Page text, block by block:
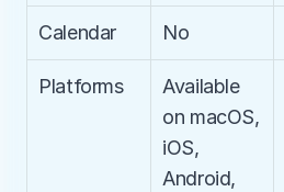
Calendar No
Platforms
Available
on macOS,
iOS,
Android,